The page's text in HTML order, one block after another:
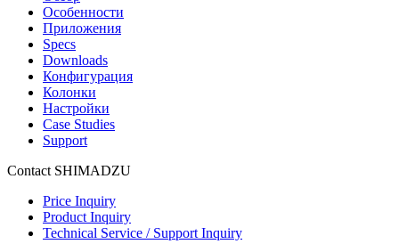
Особенности
Приложения
Specs
Downloads
Конфигурация
Колонки
Настройки
Case Studies
Support
Contact SHIMADZU
Price Inquiry
Product Inquiry
Technical Service / Support Inquiry